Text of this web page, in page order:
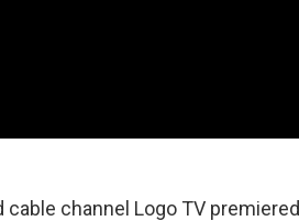
channel Logo TV premiered